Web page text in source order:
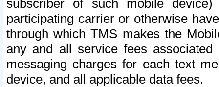
subscriber of such mobile
participating carrier or otherwise
through which TMS makes the
any and all service fees
messaging charges for each text
device, and all applicable data fees.